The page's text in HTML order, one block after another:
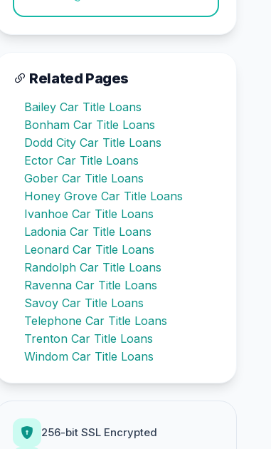
Related Pages
Bailey Car Title Loans
Bonham Car Title Loans
Dodd City Car Title Loans
Ector Car Title Loans
Gober Car Title Loans
Honey Grove Car Title Loans
Ivanhoe Car Title Loans
Ladonia Car Title Loans
Leonard Car Title Loans
Randolph Car Title Loans
Ravenna Car Title Loans
Savoy Car Title Loans
Telephone Car Title Loans
Trenton Car Title Loans
Windom Car Title Loans
256-bit SSL Encrypted